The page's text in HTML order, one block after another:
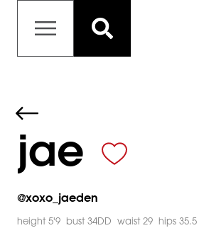
jae
@xoxo_jaeden
height 5'9 bust 34DD waist 29 hips 35.5